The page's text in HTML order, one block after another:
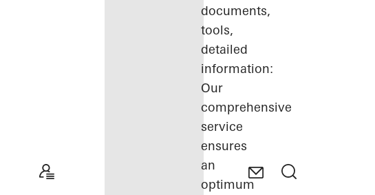
documents,
tools,
detailed
information:
Our
comprehensive
service
ensures
an
optimum